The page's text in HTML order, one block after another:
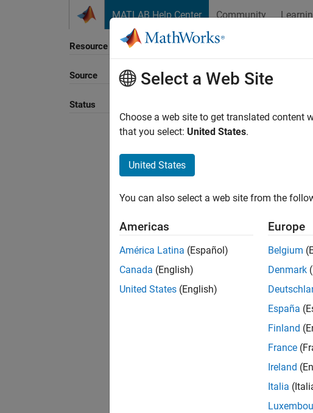
MATLAB Help Center Community
Resource
Source
Status
Sort By
Select a Web Site
Choose a web site to get translated content
that you select: United States.
United States
You can also select a web site from the
Americas
América Latina (Español)
Canada (English)
United States (English)
Europe
Belgium
Denmark
España
Finland
France
Ireland
Italia